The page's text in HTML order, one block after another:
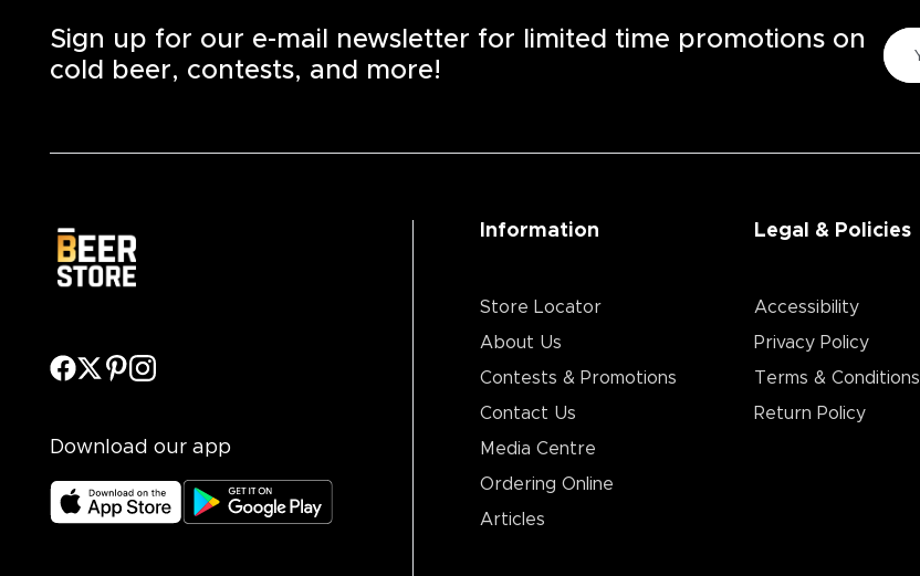
Sign up for our e-mail newsletter for limited time promotions on
cold beer, contests, and more!
Download our app
Information
Store Locator
About Us
Contests & Promotions
Contact Us
Media Centre
Ordering Online
Articles
Legal & Policies
Accessibility
Privacy Policy
Terms & Conditions
Return Policy